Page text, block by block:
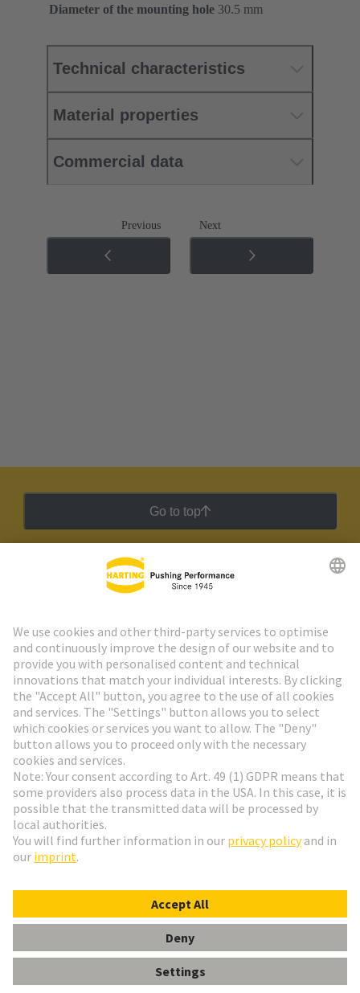
Label 24mm Power ON/OFF, Stand-by
Diameter of the mounting hole 30.5 mm
Technical characteristics
Material properties
Commercial data
Previous Next
Go to top
HARTING Newsletter
Go to registration
Social Media
Germany
© HARTING Technology Group
ImprintPrivacy Policy Cookie Settings
Terms of Use